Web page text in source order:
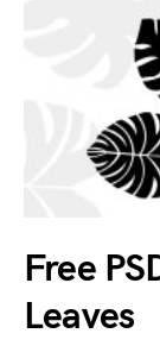
Free
Leaves